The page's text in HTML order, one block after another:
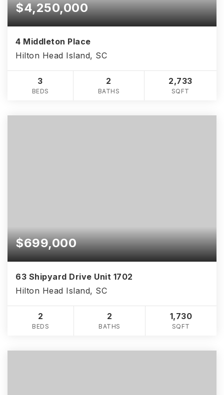
$4,250,000
4 Middleton Place
Hilton Head Island, SC
3
BEDS
2
BATHS
2,733
SQFT
$699,000
63 Shipyard Drive Unit 1702
Hilton Head Island, SC
2
BEDS
2
BATHS
1,730
SQFT